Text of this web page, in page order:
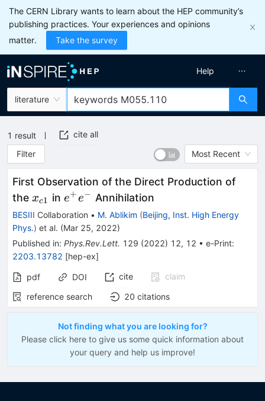
The CERN Library wants to learn about the HEP community’s
publishing practices. Your experiences and opinions
matter.
Take the survey
literature
Help
1 result
cite all
Filter
Most Recent
First Observation of the Direct Production of
the x_{c1}
xc1 in e^+e^-
e+e− Annihilation
BESIII Collaboration • M. Ablikim (Beijing, Inst. High Energy
Phys.) et al. (Mar 25, 2022)
Published in: Phys.Rev.Lett. 129 (2022) 12, 12 • e-Print:
2203.13782 [hep-ex]
pdf DOI cite
claim
reference search
20 citations
Not finding what you are looking for?
Please click here to give us some quick information about
your query and help us improve!